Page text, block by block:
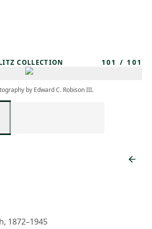
COLLECTION 101 / 101
by Edward C. Robison III.
1872–1945